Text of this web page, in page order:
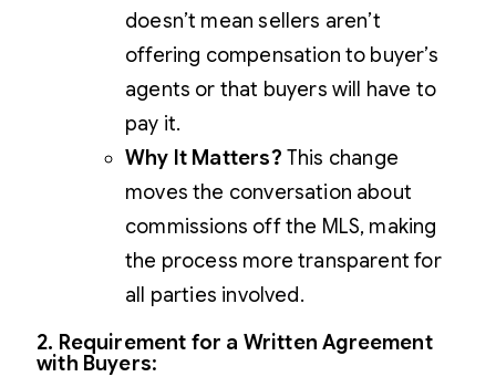
doesn’t mean sellers aren’t
offering compensation to buyer’s
agents or that buyers will have to
pay it.
Why It Matters? This change
moves the conversation about
commissions off the MLS, making
the process more transparent for
all parties involved.
2. Requirement for a Written Agreement
with Buyers: